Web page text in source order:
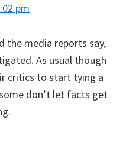
pm
the media reports say,
As usual though
critics to start tying a
don’t let facts get